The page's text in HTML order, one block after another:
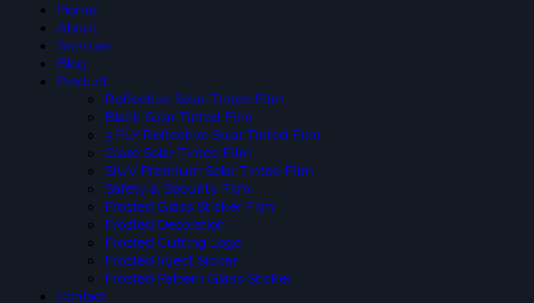
Home
About
Services
Blog
Product
Reflective Solar-Tinted Film
Black Solar Tinted Film
3 PLY Reflective Solar Tinted Film
Glare Solar Tinted Film
SIUV Premium Solar Tinted Film
Safety & Security Film
Frosted Glass Sticker Film
Frosted Decoration
Frosted Cutting Logo
Frosted Inject Sicker
Frosted Pattern Glass Sticker
Contact